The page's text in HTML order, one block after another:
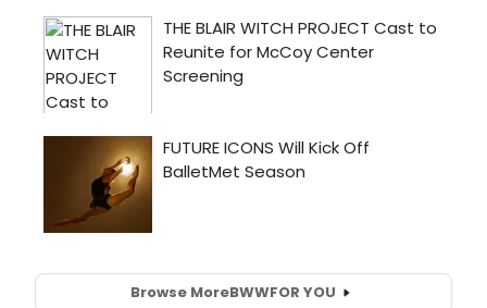
Browse MoreBWWFOR YOU